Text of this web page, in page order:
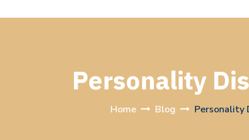
Personality
Home Blog Personality